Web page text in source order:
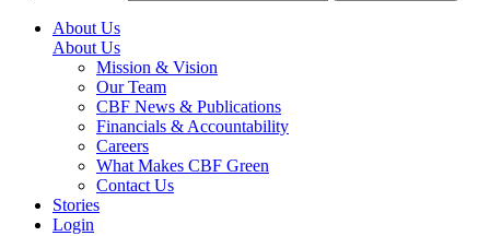
About Us
About Us
Mission & Vision
Our Team
CBF News & Publications
Financials & Accountability
Careers
What Makes CBF Green
Contact Us
Stories
Login